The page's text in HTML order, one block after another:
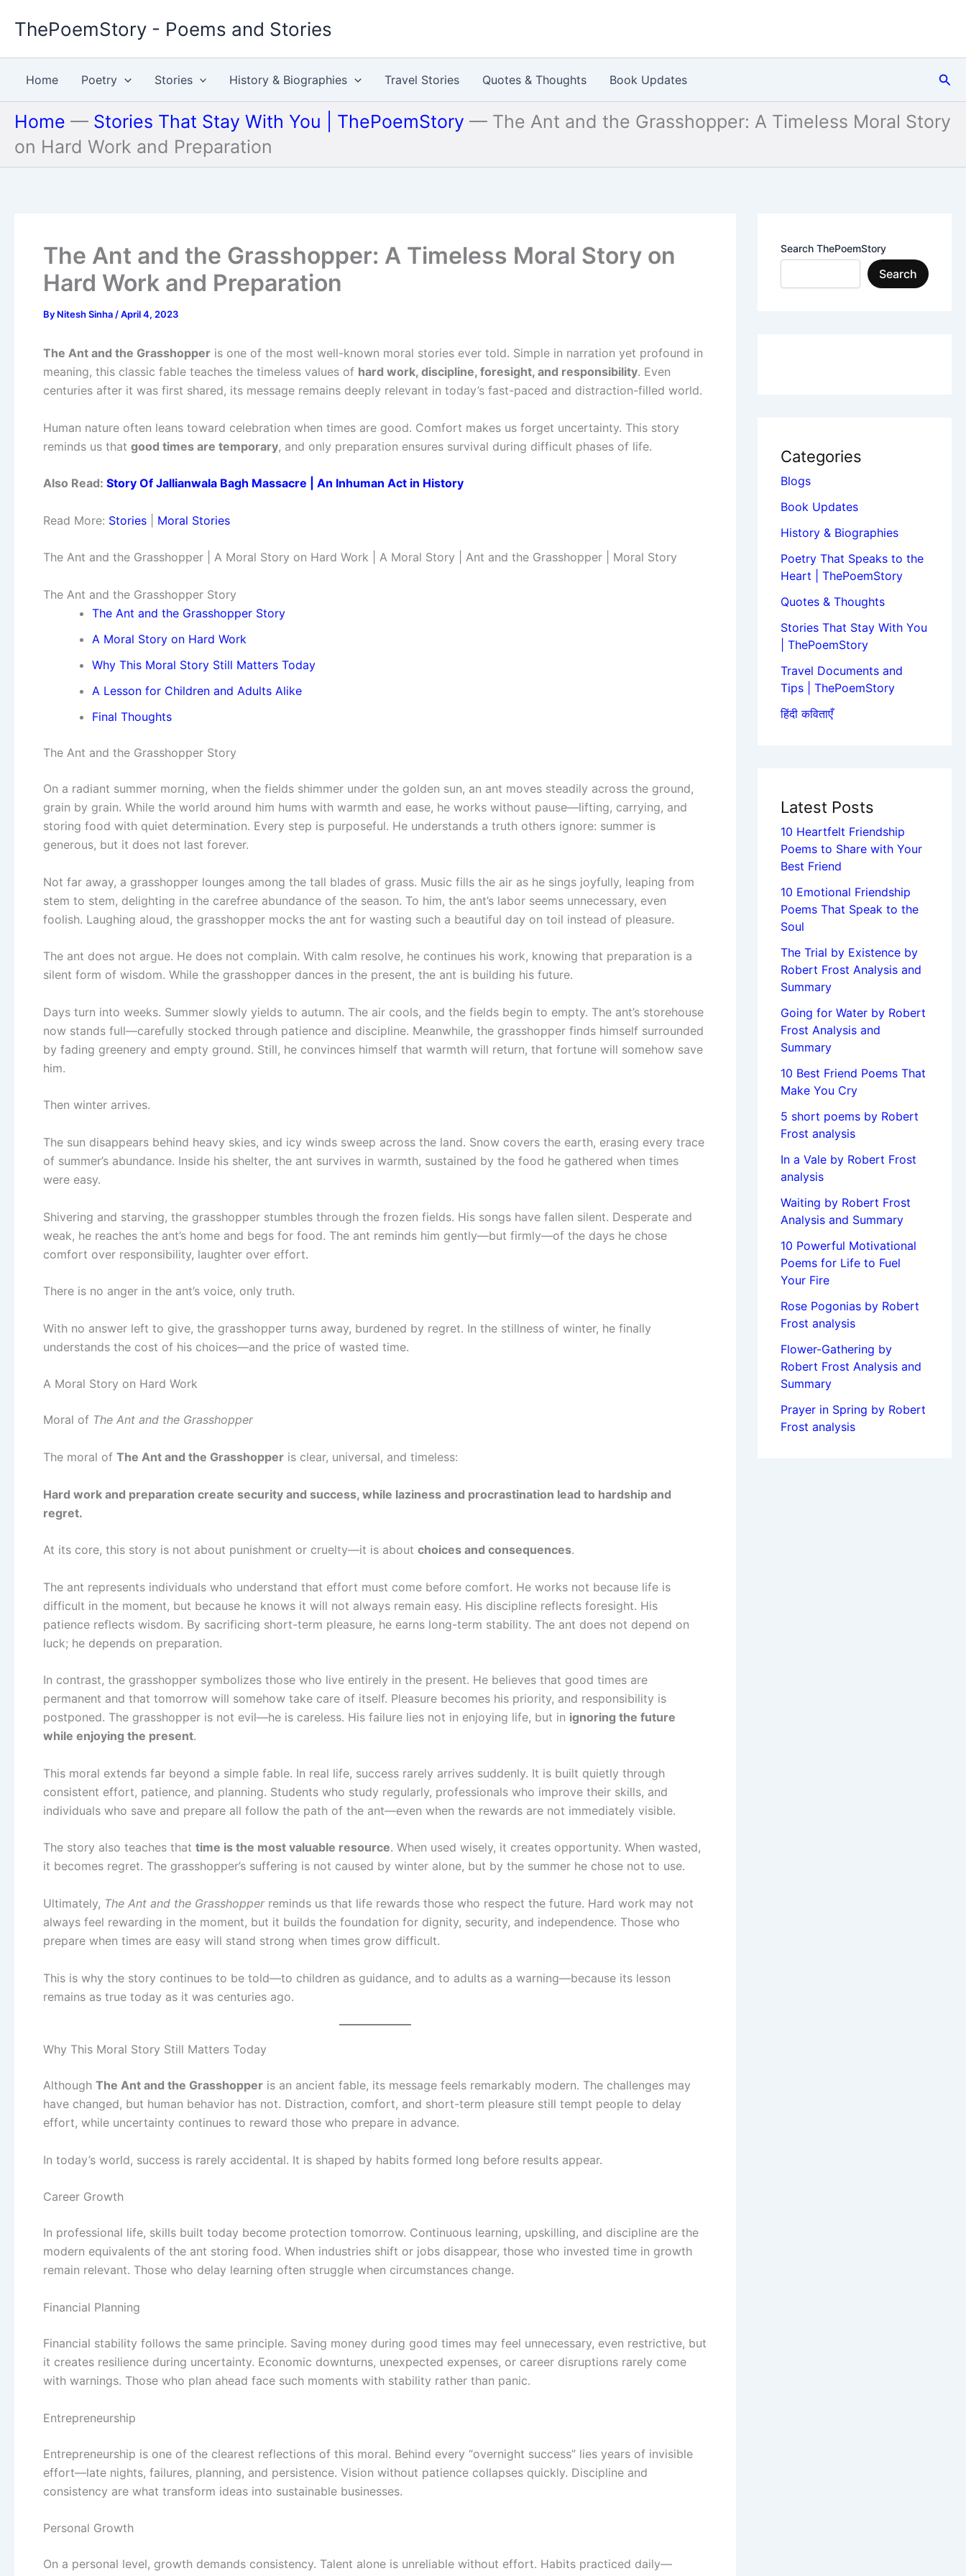
ThePoemStory - Poems and Stories
Home Poetry Stories History & Biographies Travel Stories Quotes & Thoughts Book Updates
Home — Stories That Stay With You | ThePoemStory — The Ant and the Grasshopper: A Timeless Moral Story
on Hard Work and Preparation
The Ant and the Grasshopper: A Timeless Moral Story on
Hard Work and Preparation
By Nitesh Sinha /April 4, 2023
The Ant and the Grasshopper is one of the most well-known moral stories ever told. Simple in narration yet profound in
meaning, this classic fable teaches the timeless values of hard work, discipline, foresight, and responsibility. Even
centuries after it was first shared, its message remains deeply relevant in today’s fast-paced and distraction-filled world.
Human nature often leans toward celebration when times are good. Comfort makes us forget uncertainty. This story
reminds us that good times are temporary, and only preparation ensures survival during difficult phases of life.
Also Read: Story Of Jallianwala Bagh Massacre | An Inhuman Act in History
Read More: Stories Moral Stories
The Ant and the Grasshopper | A Moral Story on Hard Work | A Moral Story | Ant and the Grasshopper | Moral Story
The Ant and the Grasshopper Story
The Ant and the Grasshopper Story
A Moral Story on Hard Work
Why This Moral Story Still Matters Today
A Lesson for Children and Adults Alike
Final Thoughts
The Ant and the Grasshopper Story
On a radiant summer morning, when the fields shimmer under the golden sun, an ant moves steadily across the ground,
grain by grain. While the world around him hums with warmth and ease, he works without pause—lifting, carrying, and
storing food with quiet determination. Every step is purposeful. He understands a truth others ignore: summer is
generous, but it does not last forever.
Not far away, a grasshopper lounges among the tall blades of grass. Music fills the air as he sings joyfully, leaping from
stem to stem, delighting in the carefree abundance of the season. To him, the ant’s labor seems unnecessary, even
foolish. Laughing aloud, the grasshopper mocks the ant for wasting such a beautiful day on toil instead of pleasure.
The ant does not argue. He does not complain. With calm resolve, he continues his work, knowing that preparation is a
silent form of wisdom. While the grasshopper dances in the present, the ant is building his future.
Days turn into weeks. Summer slowly yields to autumn. The air cools, and the fields begin to empty. The ant’s storehouse
now stands full—carefully stocked through patience and discipline. Meanwhile, the grasshopper finds himself surrounded
by fading greenery and empty ground. Still, he convinces himself that warmth will return, that fortune will somehow save
him.
Then winter arrives.
The sun disappears behind heavy skies, and icy winds sweep across the land. Snow covers the earth, erasing every trace
of summer’s abundance. Inside his shelter, the ant survives in warmth, sustained by the food he gathered when times
were easy.
Shivering and starving, the grasshopper stumbles through the frozen fields. His songs have fallen silent. Desperate and
weak, he reaches the ant’s home and begs for food. The ant reminds him gently—but firmly—of the days he chose
comfort over responsibility, laughter over effort.
There is no anger in the ant’s voice, only truth.
With no answer left to give, the grasshopper turns away, burdened by regret. In the stillness of winter, he finally
understands the cost of his choices—and the price of wasted time.
A Moral Story on Hard Work
Moral of The Ant and the Grasshopper
The moral of The Ant and the Grasshopper is clear, universal, and timeless:
Hard work and preparation create security and success, while laziness and procrastination lead to hardship and
regret.
At its core, this story is not about punishment or cruelty—it is about choices and consequences.
The ant represents individuals who understand that effort must come before comfort. He works not because life is
difficult in the moment, but because he knows it will not always remain easy. His discipline reflects foresight. His
patience reflects wisdom. By sacrificing short-term pleasure, he earns long-term stability. The ant does not depend on
luck; he depends on preparation.
In contrast, the grasshopper symbolizes those who live entirely in the present. He believes that good times are
permanent and that tomorrow will somehow take care of itself. Pleasure becomes his priority, and responsibility is
postponed. The grasshopper is not evil—he is careless. His failure lies not in enjoying life, but in ignoring the future
while enjoying the present.
This moral extends far beyond a simple fable. In real life, success rarely arrives suddenly. It is built quietly through
consistent effort, patience, and planning. Students who study regularly, professionals who improve their skills, and
individuals who save and prepare all follow the path of the ant—even when the rewards are not immediately visible.
The story also teaches that time is the most valuable resource. When used wisely, it creates opportunity. When wasted,
it becomes regret. The grasshopper’s suffering is not caused by winter alone, but by the summer he chose not to use.
Ultimately, The Ant and the Grasshopperreminds us that life rewards those who respect the future. Hard work may not
always feel rewarding in the moment, but it builds the foundation for dignity, security, and independence. Those who
prepare when times are easy will stand strong when times grow difficult.
This is why the story continues to be told—to children as guidance, and to adults as a warning—because its lesson
remains as true today as it was centuries ago.
Why This Moral Story Still Matters Today
Although The Ant and the Grasshopper is an ancient fable, its message feels remarkably modern. The challenges may
have changed, but human behavior has not. Distraction, comfort, and short-term pleasure still tempt people to delay
effort, while uncertainty continues to reward those who prepare in advance.
In today’s world, success is rarely accidental. It is shaped by habits formed long before results appear.
Career Growth
In professional life, skills built today become protection tomorrow. Continuous learning, upskilling, and discipline are the
modern equivalents of the ant storing food. When industries shift or jobs disappear, those who invested time in growth
remain relevant. Those who delay learning often struggle when circumstances change.
Financial Planning
Financial stability follows the same principle. Saving money during good times may feel unnecessary, even restrictive, but
it creates resilience during uncertainty. Economic downturns, unexpected expenses, or career disruptions rarely come
with warnings. Those who plan ahead face such moments with stability rather than panic.
Entrepreneurship
Entrepreneurship is one of the clearest reflections of this moral. Behind every “overnight success” lies years of invisible
effort—late nights, failures, planning, and persistence. Vision without patience collapses quickly. Discipline and
consistency are what transform ideas into sustainable businesses.
Personal Growth
On a personal level, growth demands consistency. Talent alone is unreliable without effort. Habits practiced daily—
Search ThePoemStory
Search
Categories
Blogs
Book Updates
History & Biographies
Poetry That Speaks to the
Heart | ThePoemStory
Quotes & Thoughts
Stories That Stay With You
| ThePoemStory
Travel Documents and
Tips | ThePoemStory
हिंदी कविताएँ
Latest Posts
10 Heartfelt Friendship
Poems to Share with Your
Best Friend
10 Emotional Friendship
Poems That Speak to the
Soul
The Trial by Existence by
Robert Frost Analysis and
Summary
Going for Water by Robert
Frost Analysis and
Summary
10 Best Friend Poems That
Make You Cry
5 short poems by Robert
Frost analysis
In a Vale by Robert Frost
analysis
Waiting by Robert Frost
Analysis and Summary
10 Powerful Motivational
Poems for Life to Fuel
Your Fire
Rose Pogonias by Robert
Frost analysis
Flower-Gathering by
Robert Frost Analysis and
Summary
Prayer in Spring by Robert
Frost analysis